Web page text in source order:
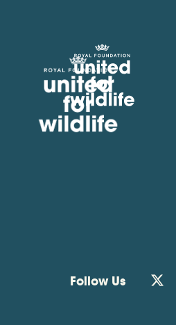
United for Wildlife
Follow Us twitter